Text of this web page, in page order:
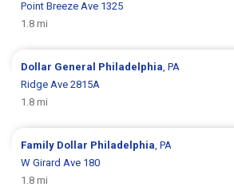
Point Breeze Ave 1325
1.8 mi
Dollar General Philadelphia , PA
Ridge Ave 2815A
1.8 mi
Family Dollar Philadelphia , PA
W Girard Ave 180
1.8 mi